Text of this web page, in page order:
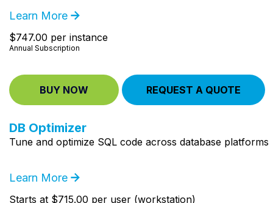
Learn More
$747.00 per instance
Annual Subscription
BUY NOW REQUEST A QUOTE
DB Optimizer
Tune and optimize SQL code across database platforms
Learn More
Starts at $715.00 per user (workstation)